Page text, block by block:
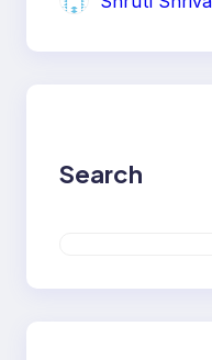
Search
a